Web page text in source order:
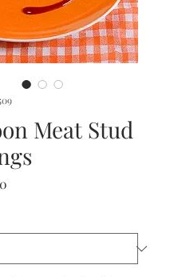
Meat Stud